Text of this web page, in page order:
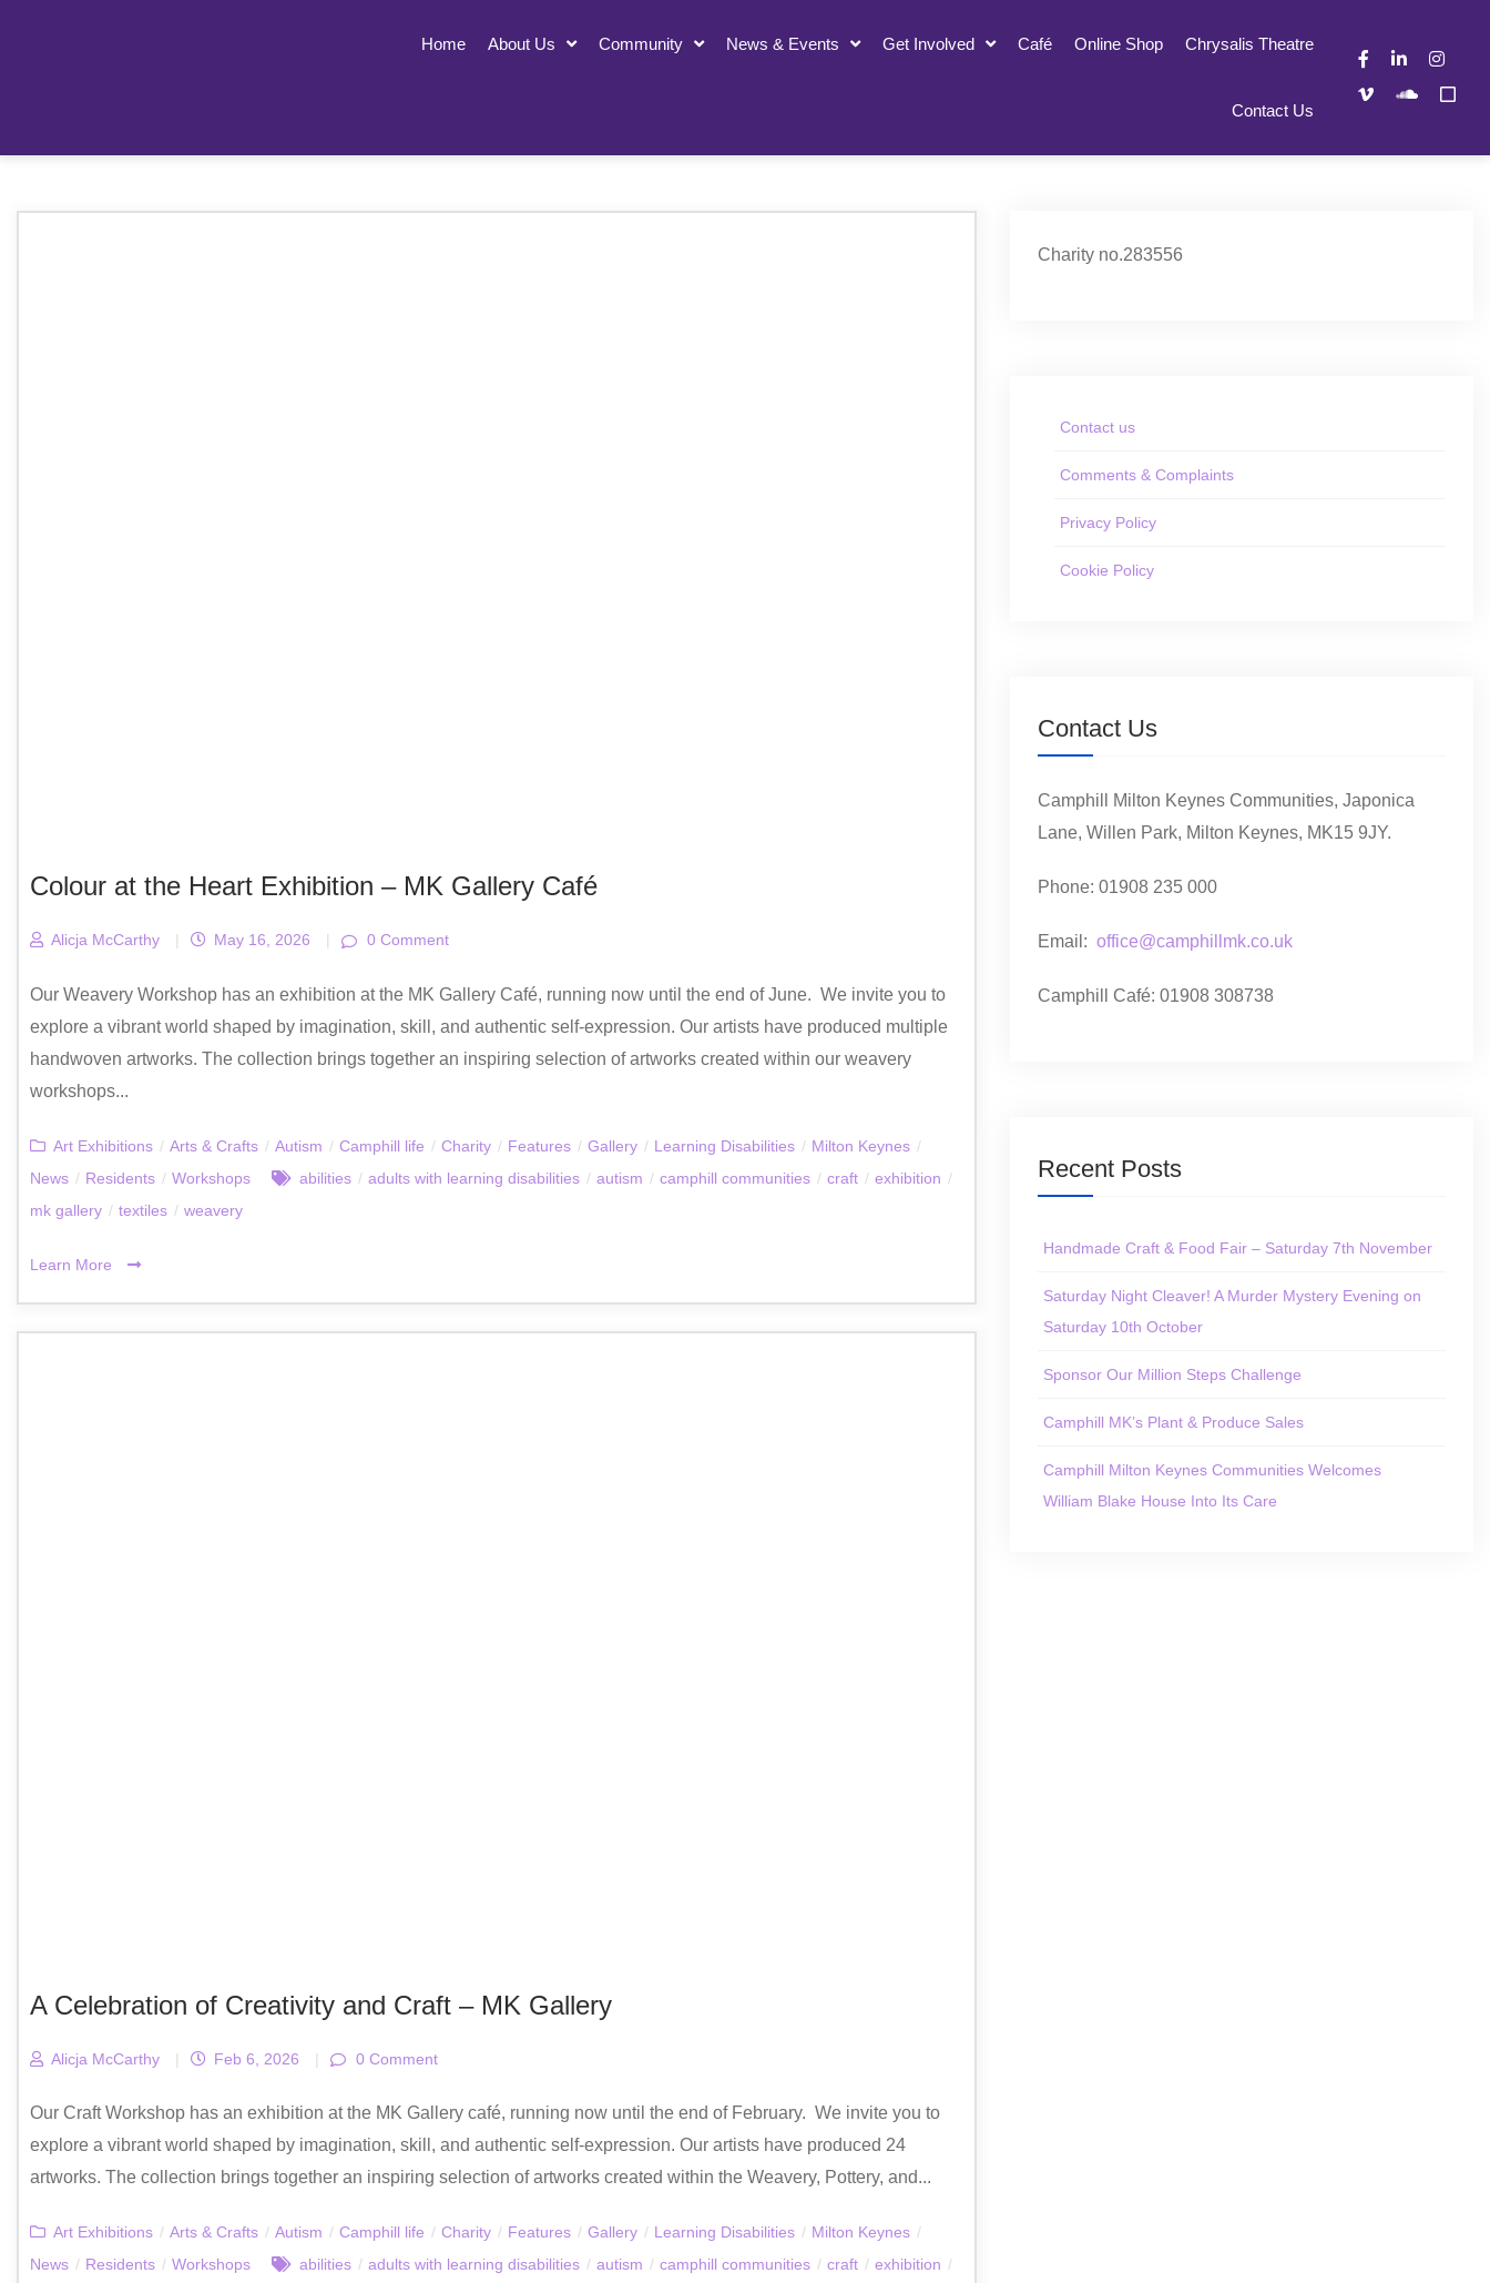
Home About Us Community News & Events Get Involved Café Online Shop Chrysalis Theatre
Contact Us
Colour at the Heart Exhibition – MK Gallery Café
Alicja McCarthy | May 16, 2026 | 0 Comment
Our Weavery Workshop has an exhibition at the MK Gallery Café, running now until the end of June. ​ We invite you to
explore a vibrant world shaped by imagination, skill, and authentic self-expression. Our artists have produced multiple
handwoven artworks. The collection brings together an inspiring selection of artworks created within our weavery
workshops...
Art Exhibitions / Arts & Crafts / Autism / Camphill life / Charity / Features / Gallery / Learning Disabilities / Milton Keynes /
News / Residents / Workshops abilities / adults with learning disabilities / autism / camphill communities / craft / exhibition /
mk gallery / textiles / weavery
Learn More
A Celebration of Creativity and Craft – MK Gallery
Alicja McCarthy | Feb 6, 2026 | 0 Comment
Our Craft Workshop has an exhibition at the MK Gallery café, running now until the end of February. ​ We invite you to
explore a vibrant world shaped by imagination, skill, and authentic self-expression. Our artists have produced 24
artworks. The collection brings together an inspiring selection of artworks created within the Weavery, Pottery, and...
Art Exhibitions / Arts & Crafts / Autism / Camphill life / Charity / Features / Gallery / Learning Disabilities / Milton Keynes /
News / Residents / Workshops abilities / adults with learning disabilities / autism / camphill communities / craft / exhibition /
Charity no.283556
Contact us
Comments & Complaints
Privacy Policy
Cookie Policy
Contact Us
Camphill Milton Keynes Communities, Japonica
Lane, Willen Park, Milton Keynes, MK15 9JY.
Phone: 01908 235 000
Email: office@camphillmk.co.uk
Camphill Café: 01908 308738
Recent Posts
Handmade Craft & Food Fair – Saturday 7th November
Saturday Night Cleaver! A Murder Mystery Evening on
Saturday 10th October
Sponsor Our Million Steps Challenge
Camphill MK’s Plant & Produce Sales
Camphill Milton Keynes Communities Welcomes
William Blake House Into Its Care